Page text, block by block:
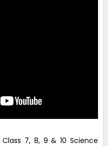
7, 8, 9 & 10 Science